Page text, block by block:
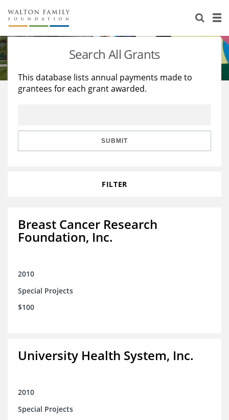
About Us
Staff
Reports & Financials
Stories
Education
Learning
Search All Grants
This database lists annual payments made to
grantees for each grant awarded.
SUBMIT
FILTER
Breast Cancer Research
Foundation, Inc.
2010
Special Projects
$100
University Health System, Inc.
2010
Special Projects